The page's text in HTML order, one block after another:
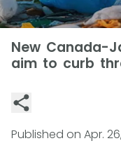
New Canada-
aim to curb
Published on Apr.